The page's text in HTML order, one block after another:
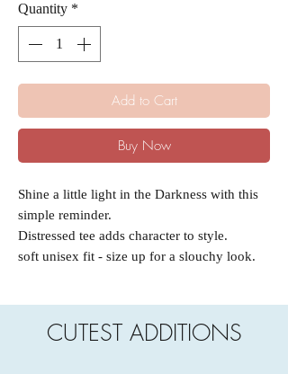
Quantity *
Add to Cart
Buy Now
Shine a little light in the Darkness with this
simple reminder.
Distressed tee adds character to style.
soft unisex fit - size up for a slouchy look.
CUTEST ADDITIONS